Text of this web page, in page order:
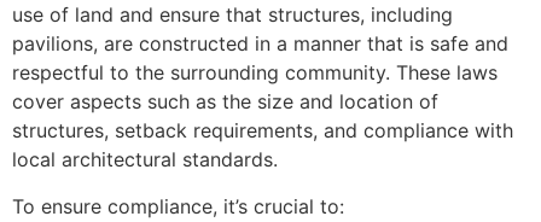
use of land and ensure that structures, including
pavilions, are constructed in a manner that is safe and
respectful to the surrounding community. These laws
cover aspects such as the size and location of
structures, setback requirements, and compliance with
local architectural standards.
To ensure compliance, it’s crucial to: